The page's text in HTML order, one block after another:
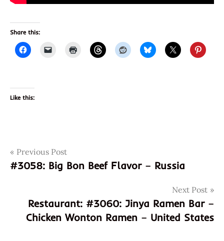
Share this:
Like this:
Tags3059
4901990335669
japan
japanese
Post
navigation
Previous Post
#3058: Big Bon Beef Flavor – Russia
Next Post
Restaurant: #3060: Jinya Ramen Bar –
Chicken Wonton Ramen – United States